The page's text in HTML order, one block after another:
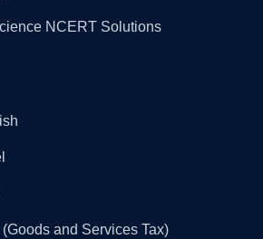
NCERT Solutions
(Goods and Services Tax)